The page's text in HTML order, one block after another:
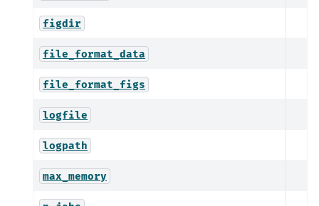
figdir
file_format_data
file_format_figs
logfile
logpath
max_memory